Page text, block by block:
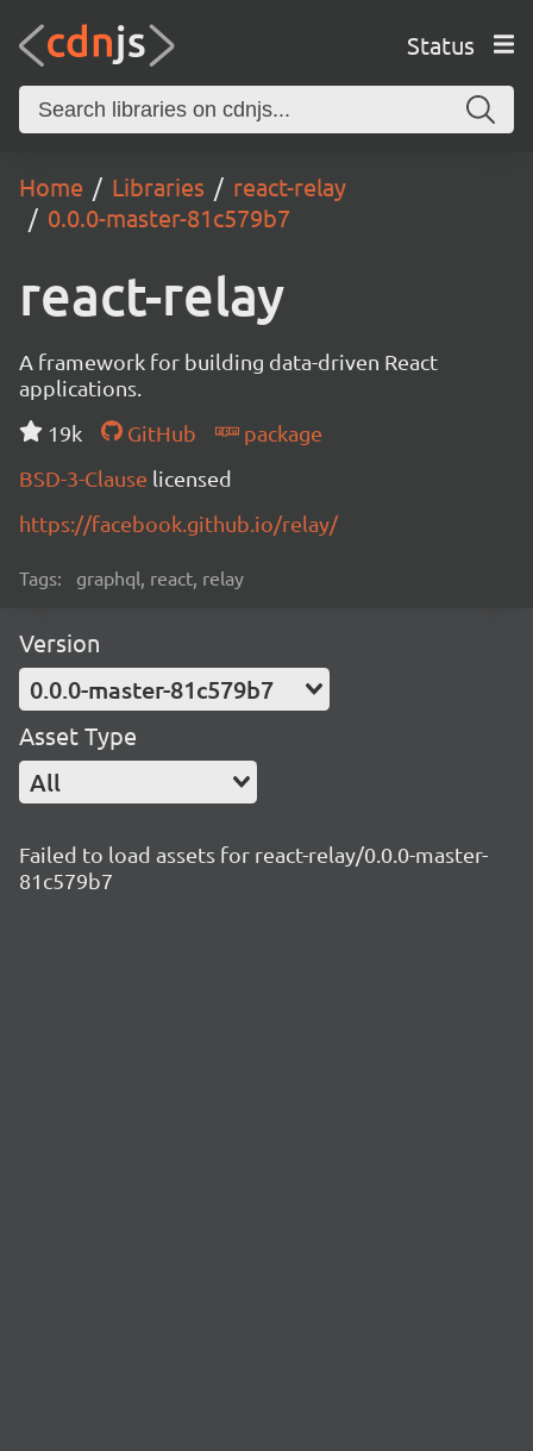
Status
Home Libraries
react-relay
0.0.0-master-81c579b7
react-relay
A framework for building data-driven React
applications.
19k
GitHub
package
BSD-3-Clause licensed
https://facebook.github.io/relay/
Tags: graphql, react, relay
Version
0.0.0-master-81c579b7
Asset Type
All
Failed to load assets for react-relay/0.0.0-master-
81c579b7